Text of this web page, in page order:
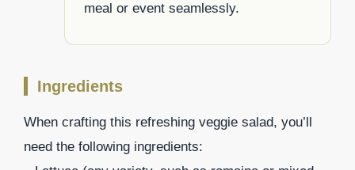
meal or event seamlessly.
Ingredients
When crafting this refreshing veggie salad, you’ll
need the following ingredients: